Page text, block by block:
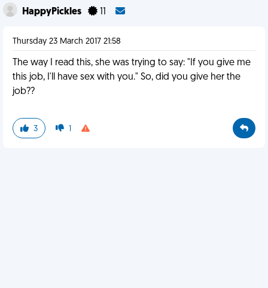
HappyPickles
Thursday 23 March 2017 21:58
The way I read this, she was trying to say: "If you give me
this job, I'll have sex with you." So, did you give her the
job??
3 1